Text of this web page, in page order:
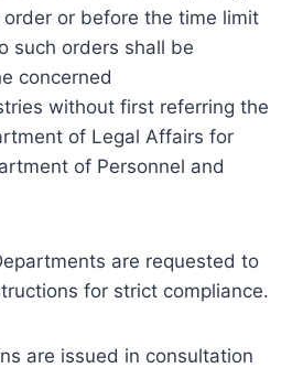
or before the time limit
such orders shall be
concerned
without first referring the
of Legal Affairs for
of Personnel and
are requested to
for strict compliance.
are issued in consultation